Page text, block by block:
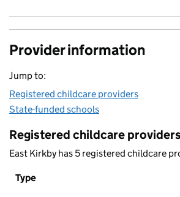
Provider information
Jump to:
Registered childcare providers
State-funded schools
Registered childcare providers
East Kirkby has 5 registered childcare
Type